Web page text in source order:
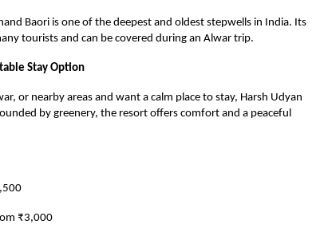
Baori is one of the deepest and oldest stepwells in India. Its
tourists and can be covered during an Alwar trip.
Stay Option
or nearby areas and want a calm place to stay, Harsh Udyan
by greenery, the resort offers comfort and a peaceful
₹3,000